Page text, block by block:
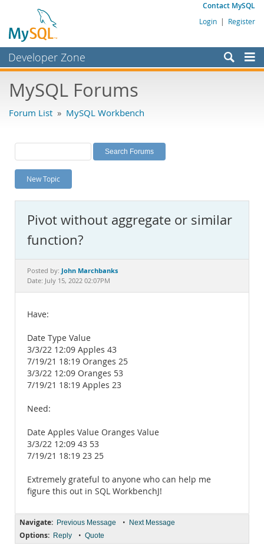
Contact MySQL
Login | Register
Developer Zone
Bugs
Labs
Planet MySQL
News and Events
MySQL.com
Downloads
Documentation
MySQL Forums
Forum List » MySQL Workbench
New Topic
Pivot without aggregate or similar
function?
Posted by: John Marchbanks
Date: July 15, 2022 02:07PM
Have:
Date Type Value
3/3/22 12:09 Apples 43
7/19/21 18:19 Oranges 25
3/3/22 12:09 Oranges 53
7/19/21 18:19 Apples 23
Need:
Date Apples Value Oranges Value
3/3/22 12:09 43 53
7/19/21 18:19 23 25
Extremely grateful to anyone who can help me
figure this out in SQL WorkbenchJ!
Navigate: Previous Message • Next Message
Options: Reply • Quote